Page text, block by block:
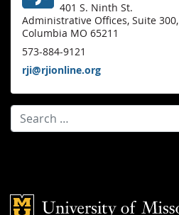
401 S. Ninth St.
Administrative Offices, Suite 300,
Columbia MO 65211
573-884-9121
rji@rjionline.org
Search for:
Mizzou Logo